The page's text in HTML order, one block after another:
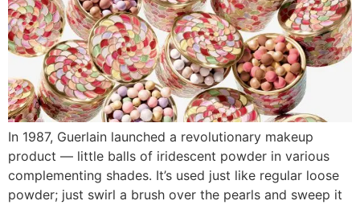
In 1987, Guerlain launched a revolutionary makeup
product — little balls of iridescent powder in various
complementing shades. It’s used just like regular loose
powder; just swirl a brush over the pearls and sweep it